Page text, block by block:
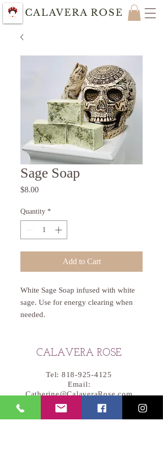
CALAVERA ROSE
Sage Soap
$8.00Price
Quantity *
Add to Cart
White Sage Soap infused with white
sage. Use for energy clearing when
needed.
CALAVERA ROSE
Tel: 818-925-4125
Email:
Catherine@CalaveraRose.com